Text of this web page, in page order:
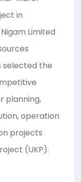
in
Limited
selected the
planning,
operation
projects
(UKP).